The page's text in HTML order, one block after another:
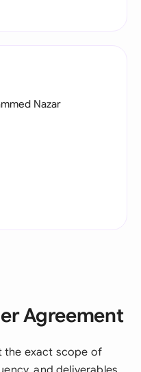
Nazar
Agreement
the exact scope of